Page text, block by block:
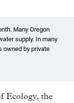
Many Oregon
supply. In many
owned by private
Ecology, the